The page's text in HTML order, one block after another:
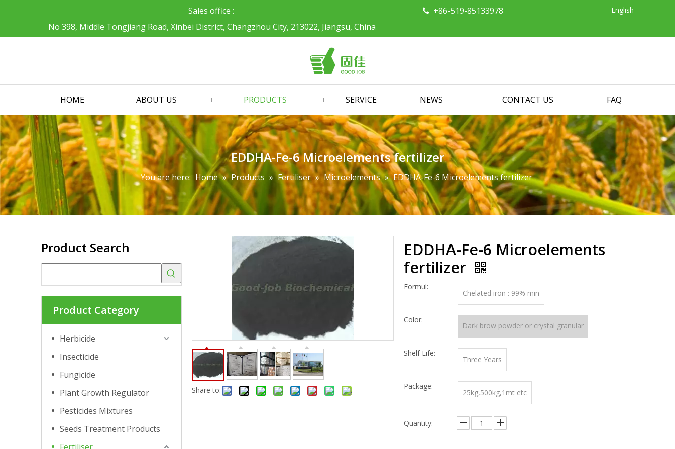
Sales office :
No 398, Middle Tongjiang Road, Xinbei District, Changzhou City, 213022, Jiangsu, China
 +86-519-85133978 English
HOME ABOUT US PRODUCTS SERVICE NEWS CONTACT US FAQ
EDDHA-Fe-6 Microelements fertilizer
You are here: Home » Products » Fertiliser » Microelements » EDDHA-Fe-6 Microelements fertilizer
Product Search
Product Category
Herbicide
Insecticide
Fungicide
Plant Growth Regulator
Pesticides Mixtures
Seeds Treatment Products
Share to:
EDDHA-Fe-6 Microelements
fertilizer
Formul:
Chelated iron : 99% min
Color:
Dark brow powder or crystal granular
Shelf Life:
Three Years
Package:
25kg,500kg,1mt etc
Quantity: